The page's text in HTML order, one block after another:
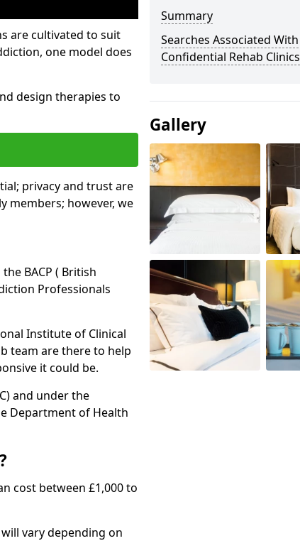
are cultivated to suit
one model does
design therapies to
privacy and trust are
members; however, we
BACP ( British
Professionals
Institute of Clinical
team are there to help
it could be.
and under the
Department of Health
cost between £1,000 to
vary depending on
Summary
Searches Associated With
Confidential Rehab Clinics
Gallery